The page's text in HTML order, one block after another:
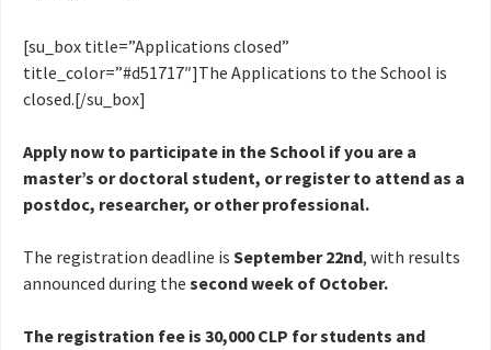
[su_box title=”Applications closed”
title_color=”#d51717″]The Applications to the School is
closed.[/su_box]
Apply now to participate in the School if you are a
master’s or doctoral student, or register to attend as a
postdoc, researcher, or other professional.
The registration deadline is September 22nd, with results
announced during the second week of October.
The registration fee is 30,000 CLP for students and